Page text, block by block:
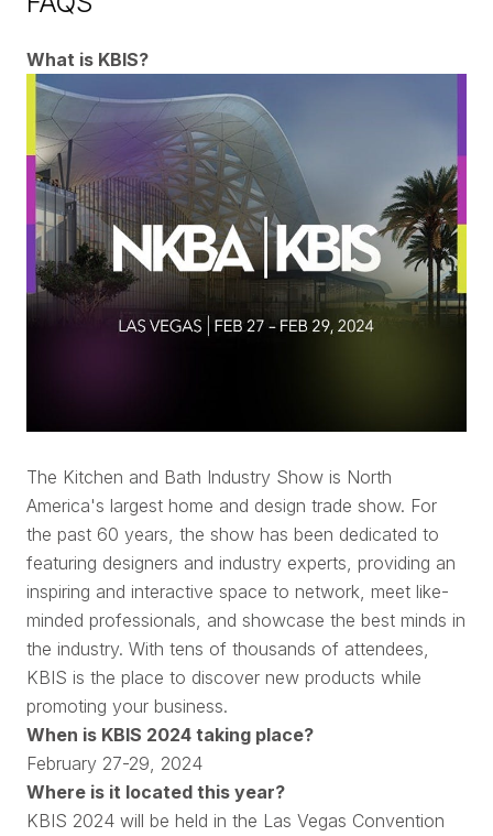
What is KBIS?
The Kitchen and Bath Industry Show is North
America's largest home and design trade show. For
the past 60 years, the show has been dedicated to
featuring designers and industry experts, providing an
inspiring and interactive space to network, meet like-
minded professionals, and showcase the best minds in
the industry. With tens of thousands of attendees,
KBIS is the place to discover new products while
promoting your business.
When is KBIS 2024 taking place?
February 27-29, 2024
Where is it located this year?
KBIS 2024 will be held in the Las Vegas Convention